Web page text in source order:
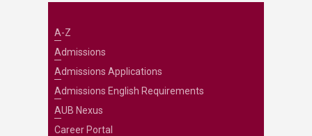
A-Z
Admissions
Admissions Applications
Admissions English Requirements
AUB Nexus
Career Portal